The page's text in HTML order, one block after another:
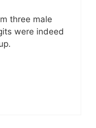
three male
were indeed